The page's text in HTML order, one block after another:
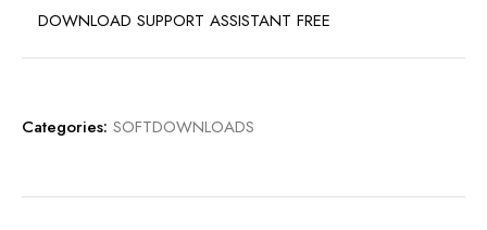
DOWNLOAD SUPPORT ASSISTANT FREE
Categories: SOFTDOWNLOADS